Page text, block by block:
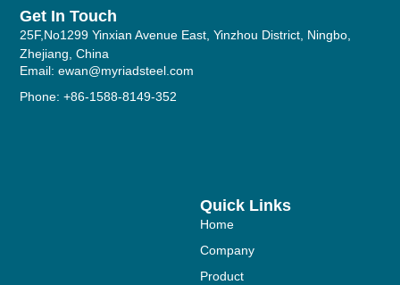
Quick Links
Home
Company
Product
Get In Touch
25F,No1299 Yinxian Avenue East, Yinzhou District, Ningbo,
Zhejiang, China
Email: ewan@myriadsteel.com
Phone: +86-1588-8149-352